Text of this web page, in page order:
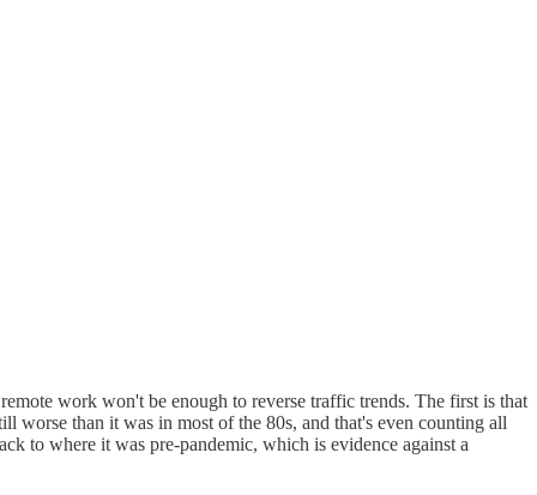
work won't be enough to reverse traffic trends. The first is that
than it was in most of the 80s, and that's even counting all
to where it was pre-pandemic, which is evidence against a